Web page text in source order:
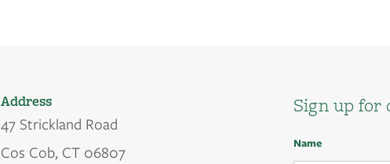
Address
47 Strickland Road
Cos Cob, CT 06807
Sign up for
Name